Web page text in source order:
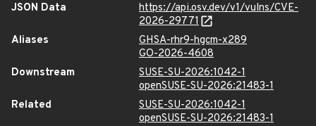
JSON Data
https://api.osv.dev/v1/vulns/CVE-
2026-29771
Aliases
GHSA-rhr9-hgcm-x289
GO-2026-4608
Downstream
SUSE-SU-2026:1042-1
openSUSE-SU-2026:21483-1
Related
SUSE-SU-2026:1042-1
openSUSE-SU-2026:21483-1